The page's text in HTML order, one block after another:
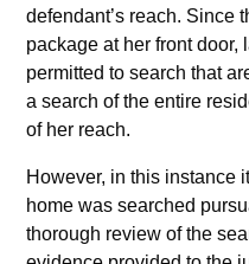
defendant’s reach. Since
package at her front
permitted to search that
a search of the entire
of her reach.
However, in this instance
home was searched
thorough review of the